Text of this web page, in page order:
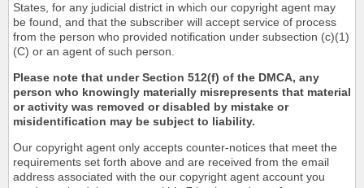
States, for any judicial district in which our copyright agent may
be found, and that the subscriber will accept service of process
from the person who provided notification under subsection (c)(1)
(C) or an agent of such person.
Please note that under Section 512(f) of the DMCA, any
person who knowingly materially misrepresents that material
or activity was removed or disabled by mistake or
misidentification may be subject to liability.
Our copyright agent only accepts counter-notices that meet the
requirements set forth above and are received from the email
address associated with the our copyright agent account you